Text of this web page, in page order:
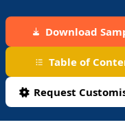
Download
Table of
Request